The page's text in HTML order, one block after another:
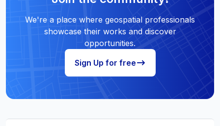
We're a place where geospatial professionals
showcase their works and discover
opportunities.
Sign Up for free